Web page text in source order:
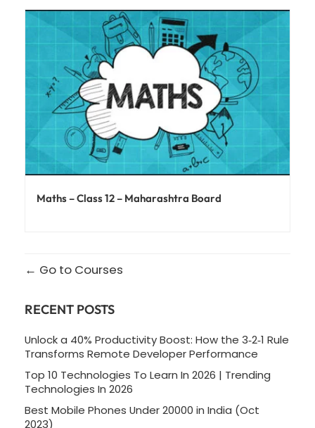
Maths – Class 12 – Maharashtra Board
Go to Courses
RECENT POSTS
Unlock a 40% Productivity Boost: How the 3‑2‑1 Rule
Transforms Remote Developer Performance
Top 10 Technologies To Learn In 2026 | Trending
Technologies In 2026
Best Mobile Phones Under 20000 in India (Oct
2023)